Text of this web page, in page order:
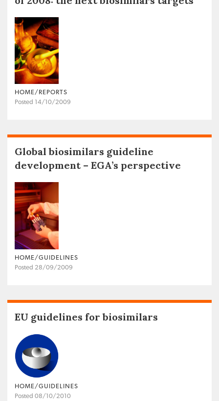
HOME/REPORTS
Posted 14/10/2009
Global biosimilars guideline
development – EGA’s perspective
HOME/GUIDELINES
Posted 28/09/2009
EU guidelines for biosimilars
HOME/GUIDELINES
Posted 08/10/2010